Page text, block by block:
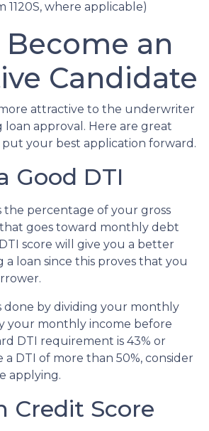
1120S, where applicable)
an
Candidate
attractive to the underwriter
loan approval. Here are great
your best application forward.
Good DTI
the percentage of your gross
goes toward monthly debt
score will give you a better
loan since this proves that you
done by dividing your monthly
your monthly income before
DTI requirement is 43% or
a DTI of more than 50%, consider
applying.
Credit Score